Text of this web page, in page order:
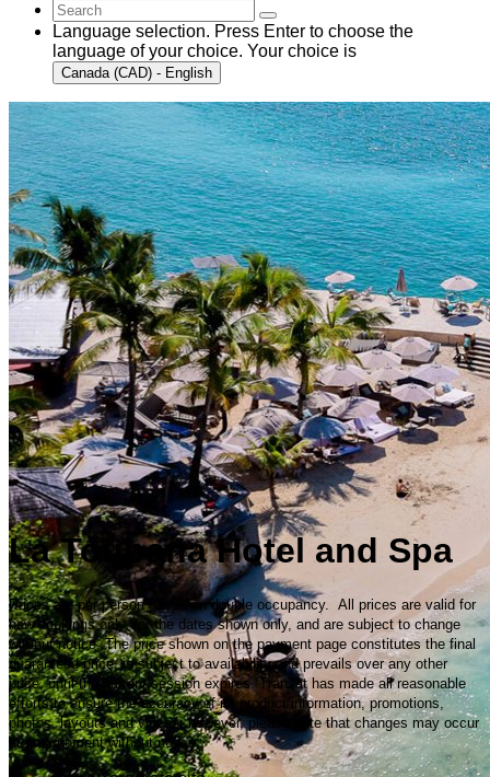
Language selection. Press Enter to choose the
language of your choice. Your choice is
Canada (CAD) - English
La Toubana Hotel and Spa
Prices are per person based on double occupancy. All prices are valid for
new bookings only, for the dates shown only, and are subject to change
without notice. The price shown on the payment page constitutes the final
guaranteed price, is subject to availability and prevails over any other
price, until the current session expires. Transat has made all reasonable
efforts to ensure the accuracy of its product information, promotions,
photos, layouts and videos; however, please note that changes may occur
at any moment without notice.